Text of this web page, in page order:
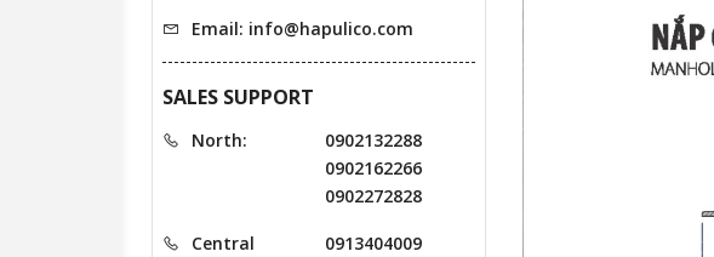
Email: info@hapulico.com
SALES SUPPORT
North:
0902132288
0902162266
0902272828
Central
0913404009